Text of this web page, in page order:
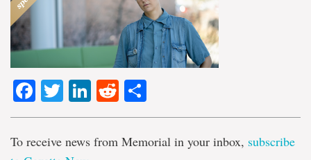
Facebook
TwitterLinkedIn
Reddit
To receive news from Memorial in your inbox, subscribe